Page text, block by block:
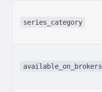
series_category
available_on_brokers